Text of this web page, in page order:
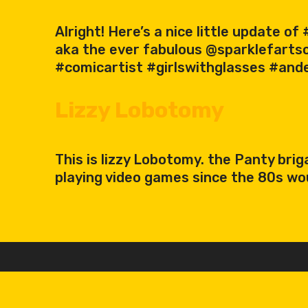
Alright! Here’s a nice little update of
aka the ever fabulous
#comicartist #girlswithglasses
Lizzy Lobotomy
This is lizzy Lobotomy. the Panty
playing video games since the 80s